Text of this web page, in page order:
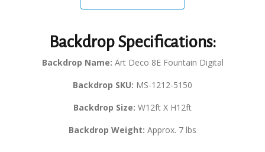
Backdrop Specifications:
Backdrop Name: Art Deco 8E Fountain Digital
Backdrop SKU: MS-1212-5150
Backdrop Size: W12ft X H12ft
Backdrop Weight: Approx. 7 lbs